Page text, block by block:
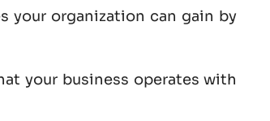
your organization can gain by
your business operates with